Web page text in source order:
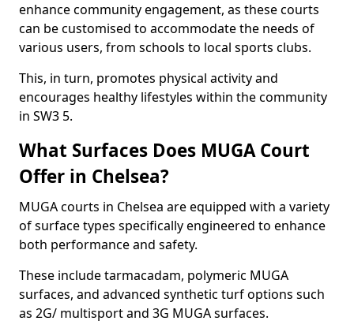
enhance community engagement, as these courts
can be customised to accommodate the needs of
various users, from schools to local sports clubs.
This, in turn, promotes physical activity and
encourages healthy lifestyles within the community
in SW3 5.
What Surfaces Does MUGA Court
Offer in Chelsea?
MUGA courts in Chelsea are equipped with a variety
of surface types specifically engineered to enhance
both performance and safety.
These include tarmacadam, polymeric MUGA
surfaces, and advanced synthetic turf options such
as 2G/ multisport and 3G MUGA surfaces.